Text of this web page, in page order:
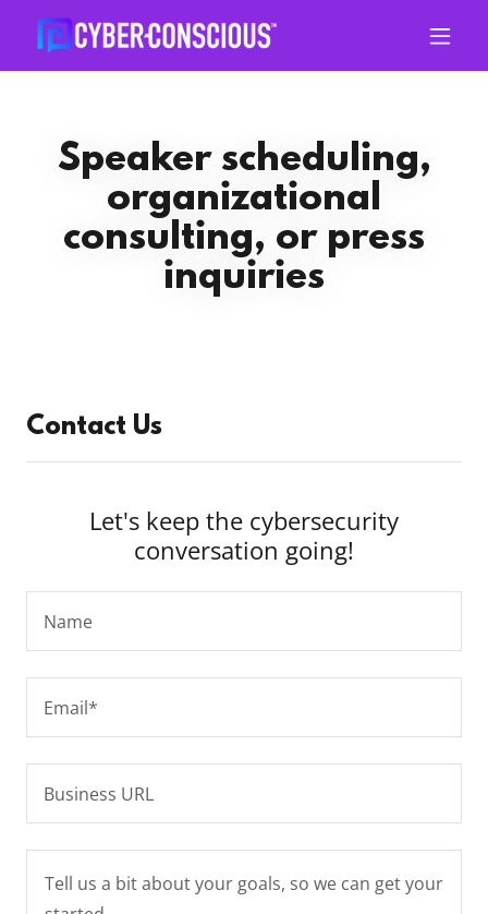
Speaker scheduling,
organizational
consulting, or press
inquiries
Contact Us
Let's keep the cybersecurity
conversation going!
Name
Email*
Business URL